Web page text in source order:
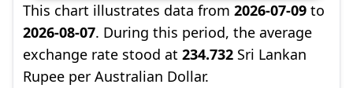
This chart illustrates data from 2026-07-09 to
2026-08-07. During this period, the average
exchange rate stood at 234.732 Sri Lankan
Rupee per Australian Dollar.